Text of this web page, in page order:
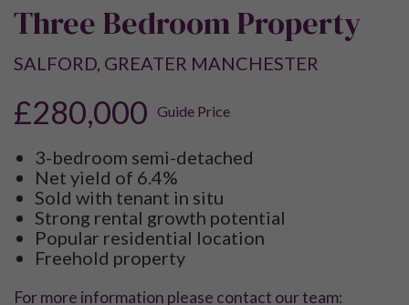
Three Bedroom Property
SALFORD, GREATER MANCHESTER
£280,000 Guide Price
3-bedroom semi-detached
Net yield of 6.4%
Sold with tenant in situ
Strong rental growth potential
Popular residential location
Freehold property
For more information please contact our team: